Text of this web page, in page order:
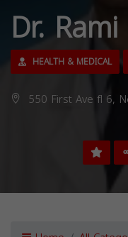
Dr.
HEALTH & MEDICAL
550 First Ave fl 6,